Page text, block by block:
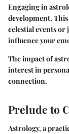
Engaging in
development.
celestial events
influence your
The impact of
interest in
connection.
Prelude to
Astrology, a